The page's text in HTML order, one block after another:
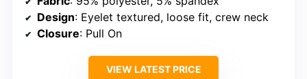
Design: Eyelet textured, loose fit, crew neck
Closure: Pull On
VIEW LATEST PRICE